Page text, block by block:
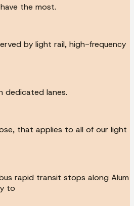
the most.
by light rail, high-frequency
dedicated lanes.
that applies to all of our light
rapid transit stops along Alum
to